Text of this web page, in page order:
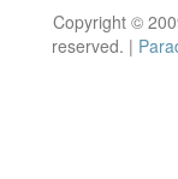
Copyright ©
reserved. |